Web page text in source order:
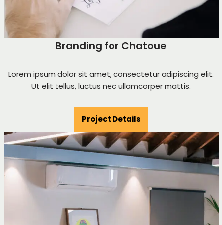
Branding for Chatoue
Lorem ipsum dolor sit amet, consectetur adipiscing elit.
Ut elit tellus, luctus nec ullamcorper mattis.
Project Details